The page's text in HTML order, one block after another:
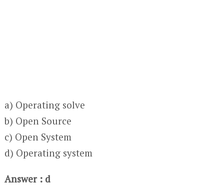
a) Operating solve
b) Open Source
c) Open System
d) Operating system
Answer : d